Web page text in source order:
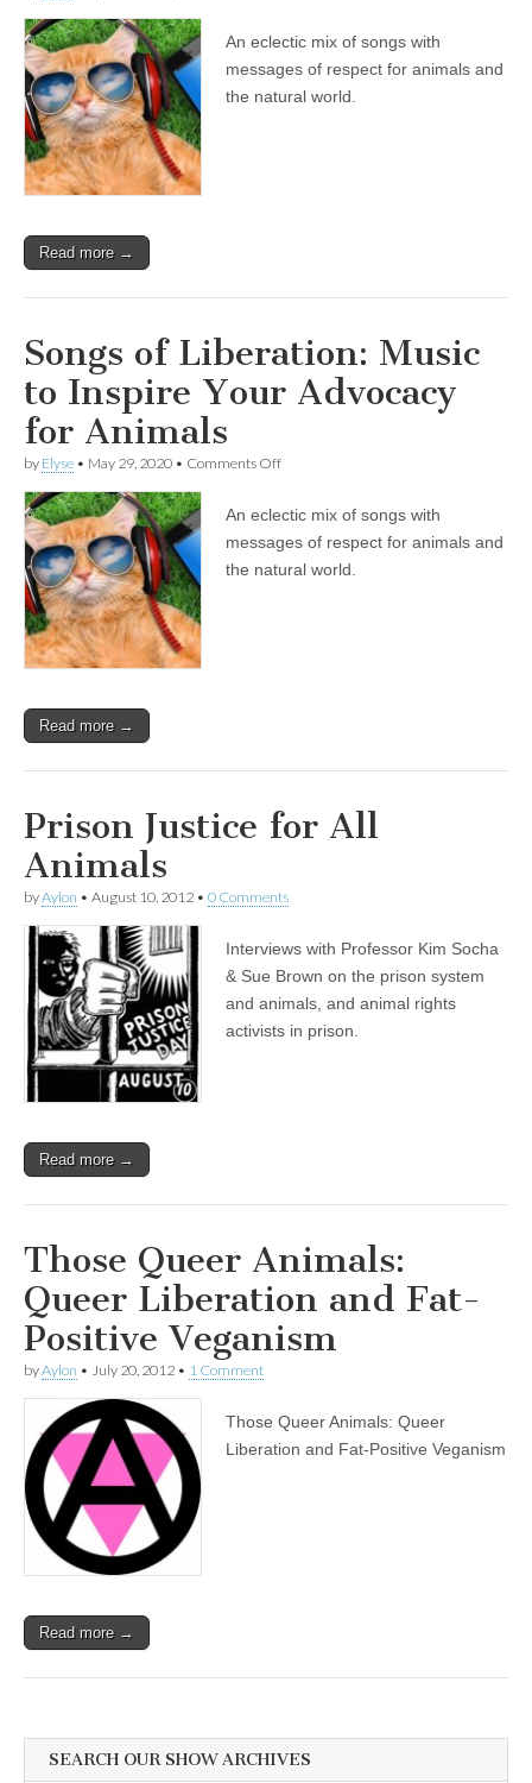
of
Liberation:
Music
to
An eclectic mix of songs with
messages of respect for animals and
the natural world.
Read more →
Songs of Liberation: Music
to Inspire Your Advocacy
for Animals
by Elyse • May 29, 2020 • Comments Offon
Liberation:
Music
to
Inspire
An eclectic mix of songs with
messages of respect for animals and
the natural world.
Read more →
Prison Justice for All
Animals
byAylon • August 10, 2012 • 0 Comments
Interviews with Professor Kim Socha
& Sue Brown on the prison system
and animals, and animal rights
activists in prison.
Read more →
Those Queer Animals:
Queer Liberation and Fat-
Positive Veganism
byAylon • July 20, 2012 • 1 Comment
Those Queer Animals: Queer
Liberation and Fat-Positive Veganism
Read more →
SEARCH OUR SHOW ARCHIVES